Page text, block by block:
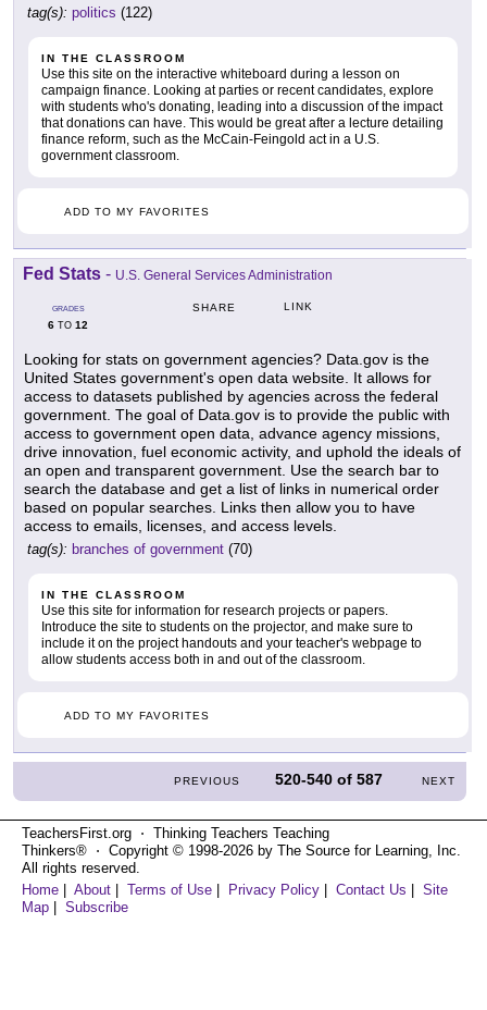
tag(s): politics (122)
IN THE CLASSROOM
Use this site on the interactive whiteboard during a lesson on
campaign finance. Looking at parties or recent candidates, explore
with students who's donating, leading into a discussion of the impact
that donations can have. This would be great after a lecture detailing
finance reform, such as the McCain-Feingold act in a U.S.
government classroom.
ADD TO MY FAVORITES
Fed Stats - U.S. General Services Administration
GRADES
6 TO 12
SHARE LINK
Looking for stats on government agencies? Data.gov is the
United States government's open data website. It allows for
access to datasets published by agencies across the federal
government. The goal of Data.gov is to provide the public with
access to government open data, advance agency missions,
drive innovation, fuel economic activity, and uphold the ideals of
an open and transparent government. Use the search bar to
search the database and get a list of links in numerical order
based on popular searches. Links then allow you to have
access to emails, licenses, and access levels.
tag(s): branches of government (70)
IN THE CLASSROOM
Use this site for information for research projects or papers.
Introduce the site to students on the projector, and make sure to
include it on the project handouts and your teacher's webpage to
allow students access both in and out of the classroom.
ADD TO MY FAVORITES
PREVIOUS 520-540 of587 NEXT
TeachersFirst.org ⋅ Thinking Teachers Teaching
Thinkers® ⋅ Copyright © 1998-2026 by The Source for Learning, Inc.
All rights reserved.
Home
About Terms of Use Privacy Policy Contact Us
Site
Map
Subscribe